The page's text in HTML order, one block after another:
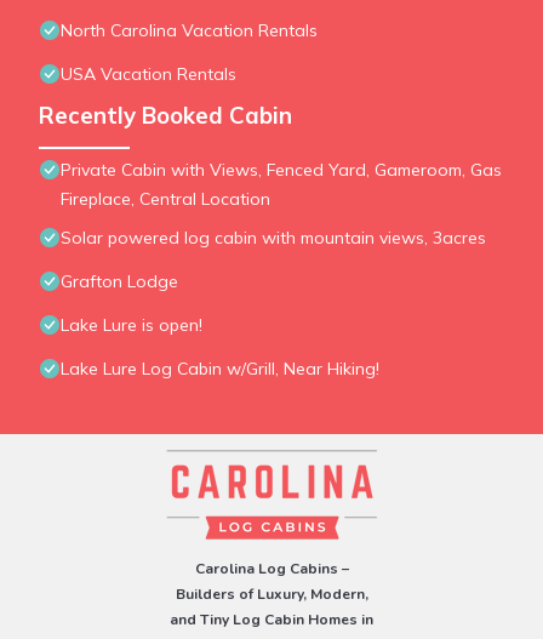
North Carolina Vacation Rentals
USA Vacation Rentals
Recently Booked Cabin
Private Cabin with Views, Fenced Yard, Gameroom, Gas
Fireplace, Central Location
Solar powered log cabin with mountain views, 3acres
Grafton Lodge
Lake Lure is open!
Lake Lure Log Cabin w/Grill, Near Hiking!
Carolina Log Cabins –
Builders of Luxury, Modern,
and Tiny Log Cabin Homes in